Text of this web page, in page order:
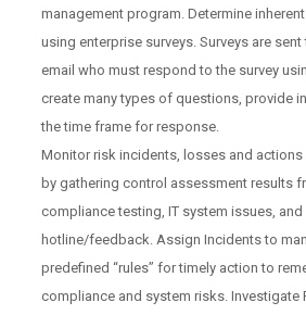
management program. Determine
using enterprise surveys. Surveys are
email who must respond to the survey
create many types of questions, provide
the time frame for response.
Monitor risk incidents, losses and
by gathering control assessment results
compliance testing, IT system issues,
hotline/feedback. Assign Incidents to
predefined “rules” for timely action to
compliance and system risks. Investigate